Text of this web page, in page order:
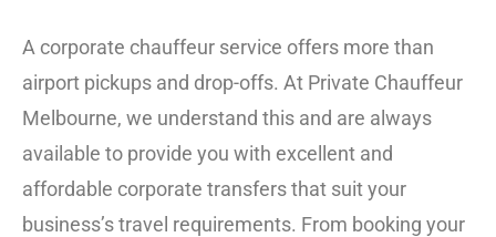
A corporate chauffeur service offers more than
airport pickups and drop-offs. At Private Chauffeur
Melbourne, we understand this and are always
available to provide you with excellent and
affordable corporate transfers that suit your
business’s travel requirements. From booking your